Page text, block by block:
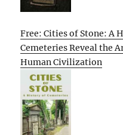
Free: Cities of Stone: A
Cemeteries Reveal the
Human Civilization